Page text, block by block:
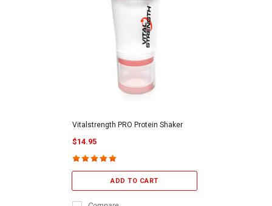
Vitalstrength PRO Protein Shaker
$14.95
ADD TO CART